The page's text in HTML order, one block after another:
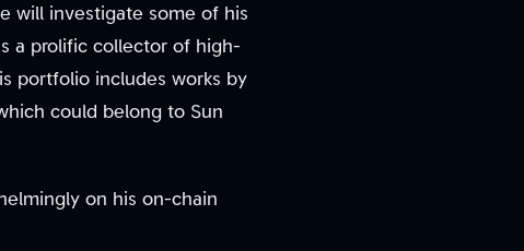
will investigate some of his
a prolific collector of high-
portfolio includes works by
could belong to Sun
on his on-chain